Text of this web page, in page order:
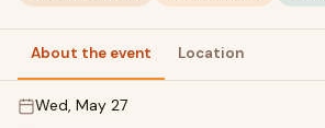
For Organisers
Create event
About the event Location
Wed, May 27